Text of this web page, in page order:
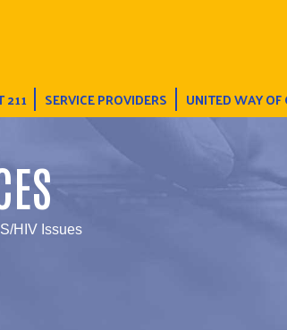
211 SERVICE PROVIDERS UNITED WAY
HIV Issues